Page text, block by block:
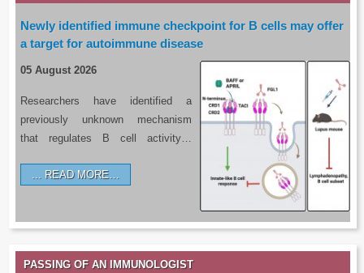
Newly identified immune checkpoint for B cells may offer
a target for autoimmune disease
05 August 2026
Researchers have identified a
previously unknown mechanism
that regulates B cell activity…
READ MORE…
PASSING OF AN IMMUNOLOGIST